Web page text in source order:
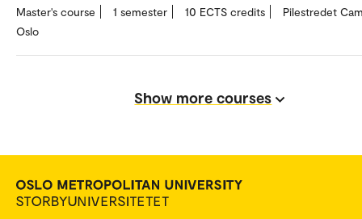
Master's course 1 semester 10 ECTS credits
Pilestredet
Oslo
Show more courses